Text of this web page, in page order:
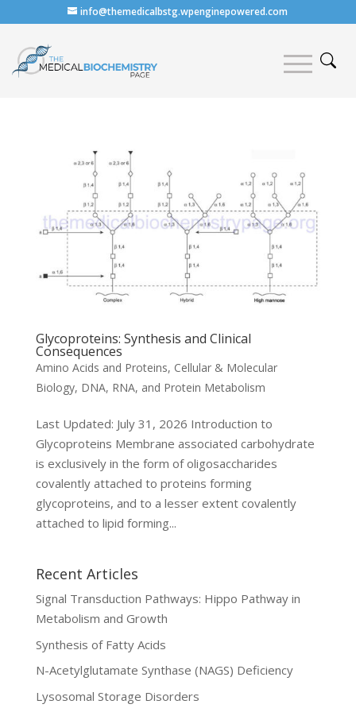
info@themedicalbstg.wpenginepowered.com
Glycoproteins: Synthesis and Clinical
Consequences
Amino Acids and Proteins, Cellular & Molecular
Biology, DNA, RNA, and Protein Metabolism
Last Updated: July 31, 2026 Introduction to
Glycoproteins Membrane associated carbohydrate
is exclusively in the form of oligosaccharides
covalently attached to proteins forming
glycoproteins, and to a lesser extent covalently
attached to lipid forming...
Recent Articles
Signal Transduction Pathways: Hippo Pathway in
Metabolism and Growth
Synthesis of Fatty Acids
N-Acetylglutamate Synthase (NAGS) Deficiency
Lysosomal Storage Disorders